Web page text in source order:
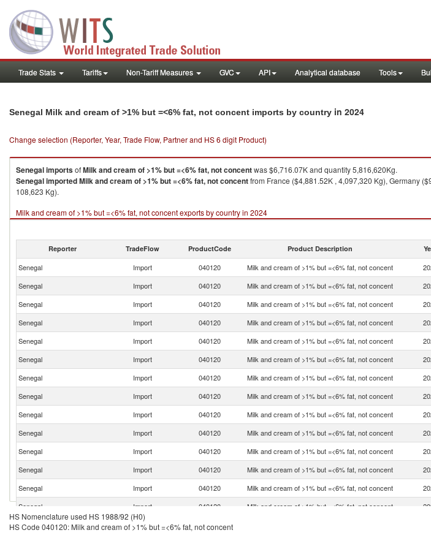
Trade Stats Tariffs Non-Tariff Measures GVC API Analytical database Tools
Senegal Milk and cream of >1% but =<6% fat, not concent imports by country in 2024
Change selection (Reporter, Year, Trade Flow, Partner and HS 6 digit Product)
SenegalimportsofMilk and cream of >1% but =<6% fat, not concentwas $6,716.07K and quantity 5,816,620Kg.
SenegalimportedMilk and cream of >1% but =<6% fat, not concentfrom France ($4,881.52K , 4,097,320 Kg), Germany
108,623 Kg).
Milk and cream of >1% but =<6% fat, not concent exports by country in 2024
Reporter TradeFlow ProductCode Product Description
Senegal Import 040120 Milk and cream of >1% but =<6% fat, not concent
Senegal
Import 040120 Milk and cream of >1% but =<6% fat, not concent
Senegal
Import 040120 Milk and cream of >1% but =<6% fat, not concent
Senegal
Import 040120 Milk and cream of >1% but =<6% fat, not concent
Senegal
Import 040120 Milk and cream of >1% but =<6% fat, not concent
Senegal
Import 040120 Milk and cream of >1% but =<6% fat, not concent
Senegal
Import 040120 Milk and cream of >1% but =<6% fat, not concent
Senegal
Import 040120 Milk and cream of >1% but =<6% fat, not concent
Senegal
Import 040120 Milk and cream of >1% but =<6% fat, not concent
Senegal
Import 040120 Milk and cream of >1% but =<6% fat, not concent
Senegal
Import 040120 Milk and cream of >1% but =<6% fat, not concent
Senegal
Import 040120 Milk and cream of >1% but =<6% fat, not concent
Senegal
Import 040120 Milk and cream of >1% but =<6% fat, not concent
Senegal
Import 040120 Milk and cream of >1% but =<6% fat, not concent
Senegal
Import 040120
HS Nomenclature used HS 1988/92 (H0)
HS Code 040120: Milk and cream of >1% but =<6% fat, not concent